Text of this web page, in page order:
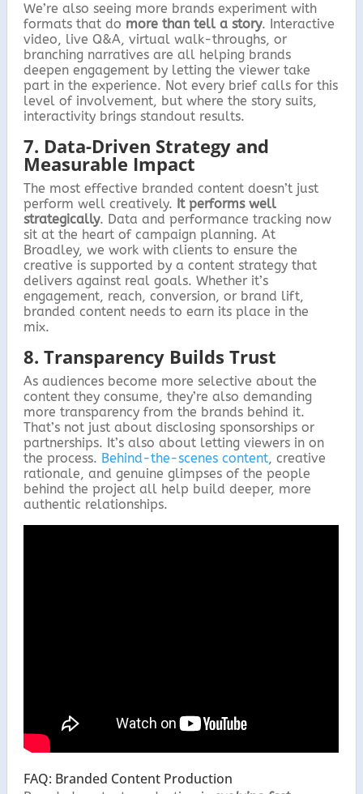
We’re also seeing more brands experiment with
formats that do more than tell a story. Interactive
video, live Q&A, virtual walk-throughs, or
branching narratives are all helping brands
deepen engagement by letting the viewer take
part in the experience. Not every brief calls for this
level of involvement, but where the story suits,
interactivity brings standout results.
7. Data-Driven Strategy and
Measurable Impact
The most effective branded content doesn’t just
perform well creatively. It performs well
strategically. Data and performance tracking now
sit at the heart of campaign planning. At
Broadley, we work with clients to ensure the
creative is supported by a content strategy that
delivers against real goals. Whether it’s
engagement, reach, conversion, or brand lift,
branded content needs to earn its place in the
mix.
8. Transparency Builds Trust
As audiences become more selective about the
content they consume, they’re also demanding
more transparency from the brands behind it.
That’s not just about disclosing sponsorships or
partnerships. It’s also about letting viewers in on
the process. Behind-the-scenes content, creative
rationale, and genuine glimpses of the people
behind the project all help build deeper, more
authentic relationships.
FAQ: Branded Content Production